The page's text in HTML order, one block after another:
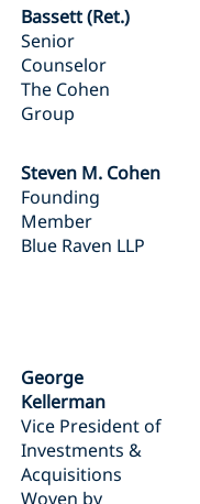
Bassett (Ret.)
Senior
Counselor
The Cohen
Group
Steven M. Cohen
Founding
Member
Blue Raven LLP
George
Kellerman
Vice President of
Investments &
Acquisitions
Woven by